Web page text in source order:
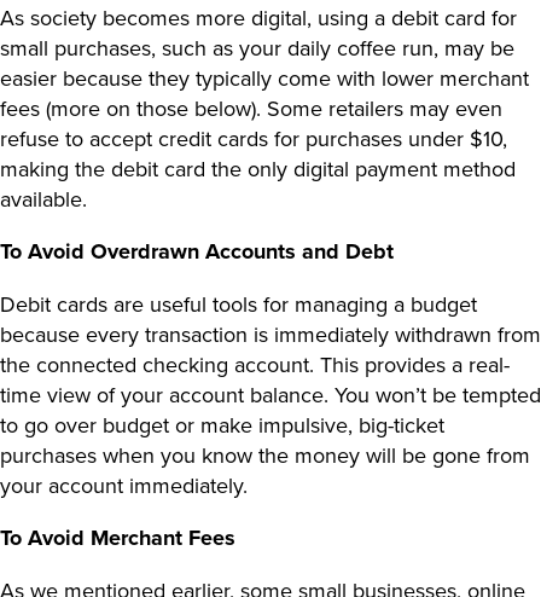
As society becomes more digital, using a debit card for
small purchases, such as your daily coffee run, may be
easier because they typically come with lower merchant
fees (more on those below). Some retailers may even
refuse to accept credit cards for purchases under $10,
making the debit card the only digital payment method
available.
To Avoid Overdrawn Accounts and Debt
Debit cards are useful tools for managing a budget
because every transaction is immediately withdrawn from
the connected checking account. This provides a real-
time view of your account balance. You won’t be tempted
to go over budget or make impulsive, big-ticket
purchases when you know the money will be gone from
your account immediately.
To Avoid Merchant Fees
As we mentioned earlier, some small businesses, online